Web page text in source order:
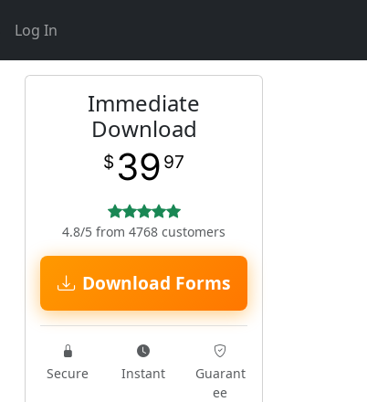
Log In
Immediate
Download
$ 39 97
4.8/5 from 4768 customers
Download Forms
Secure Instant
Guarant
ee